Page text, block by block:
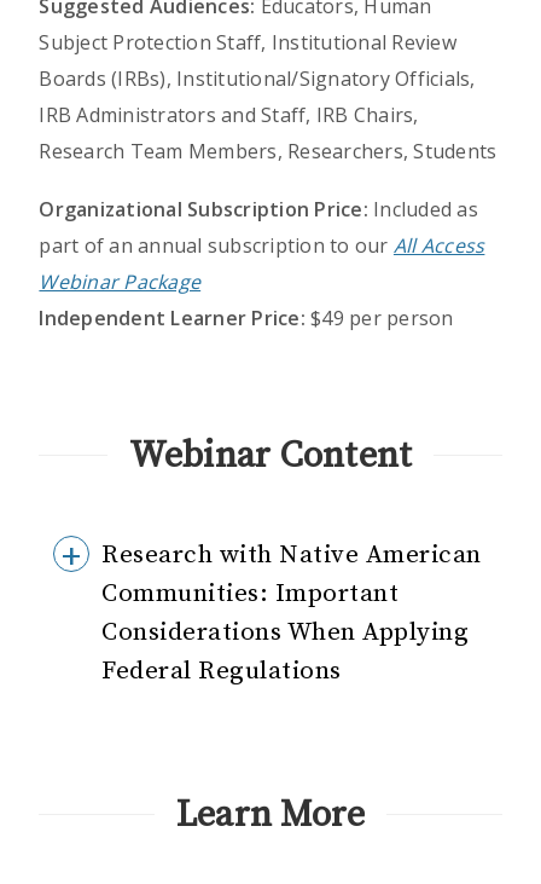
Suggested Audiences: Educators, Human
Subject Protection Staff, Institutional Review
Boards (IRBs), Institutional/Signatory Officials,
IRB Administrators and Staff, IRB Chairs,
Research Team Members, Researchers, Students
Organizational Subscription Price: Included as
part of an annual subscription to our All Access
Webinar Package
Independent Learner Price: $49 per person
Webinar Content
Research with Native American
Communities: Important
Considerations When Applying
Federal Regulations
Learn More